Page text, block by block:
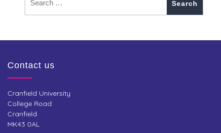
Contact us
Cranfield University
College Road
Cranfield
MK43 0AL